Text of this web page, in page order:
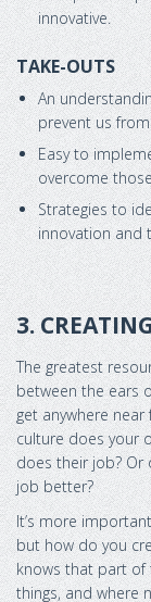
innovative.
TAKE-OUTS
An
prevent us
Easy to
overcome
Strategies to
innovation and
3.
The greatest
between the ears
get anywhere
culture does your
does their job? Or
job better?
It’s more
but how do you
knows that part of
things, and where